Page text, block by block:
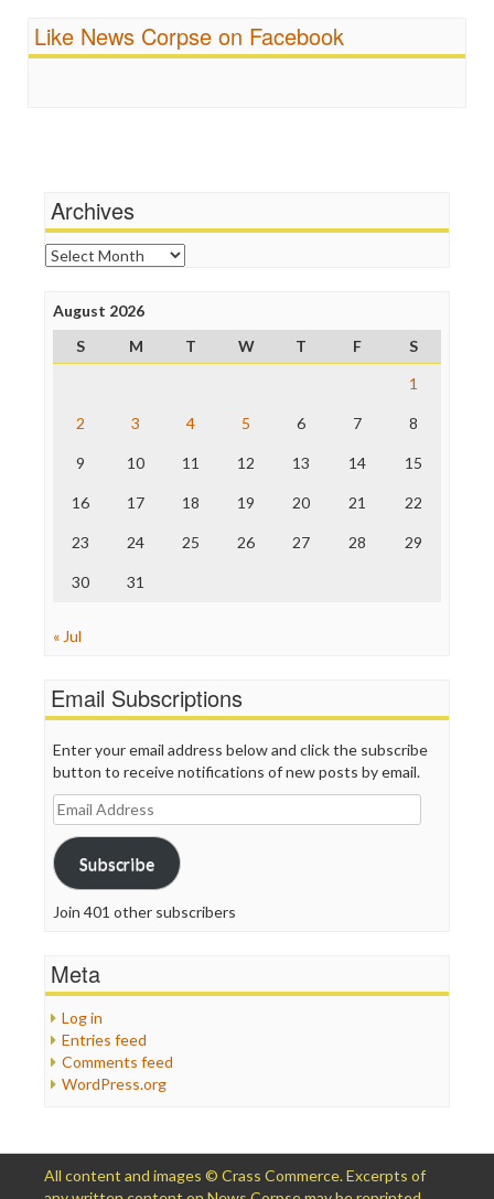
Religion
Scandalous
FreePress
News Hounds
Online Journalism Review
Open Secrets
Poynter Institute
Project Censored
ProPublica
Raw Story
The Nation
Truth Dig
WordPress
Like News Corpse on Facebook
Archives
Archives
August 2026
S
M T W T F
S
1
2 3 4 5 6 7 8
9 10 11 12 13 14 15
16 17 18 19 20 21 22
23 24 25 26 27 28 29
30 31
« Jul
Email Subscriptions
Enter your email address below and click the subscribe
button to receive notifications of new posts by email.
Email
Address
Subscribe
Join 401 other subscribers
Meta
Log in
Entries feed
Comments feed
WordPress.org
All content and images © Crass Commerce. Excerpts of